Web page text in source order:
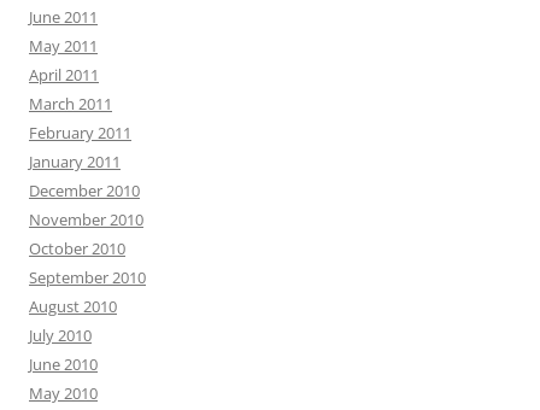
June 2011
May 2011
April 2011
March 2011
February 2011
January 2011
December 2010
November 2010
October 2010
September 2010
August 2010
July 2010
June 2010
May 2010